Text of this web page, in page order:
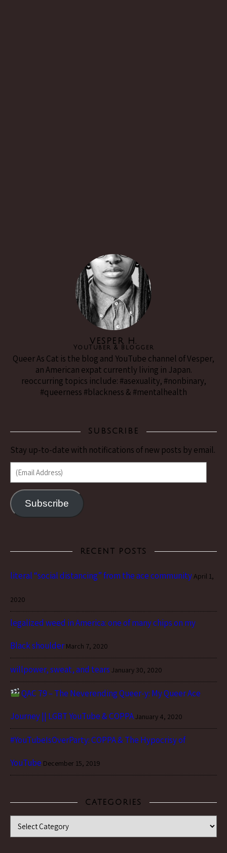
VESPER H.
YouTuber & Blogger
Queer As Cat is the blog and YouTube channel of Vesper,
an American expat currently living in Japan.
reoccurring topics include: #asexuality, #nonbinary,
#queerness #blackness & #mentalhealth
SUBSCRIBE
Stay up-to-date with notifications of new posts by email.
(Email Address)
Subscribe
RECENT POSTS
literal “social distancing” from the ace community April 1,
2020
legalized weed in America: one of many chips on my
Black shoulder March 7, 2020
willpower, sweat, and tears January 30, 2020
QAC 79 – The Neverending Queer-y: My Queer Ace
Journey || LGBT YouTube & COPPAJanuary 4, 2020
#YouTubeIsOverParty: COPPA & The Hypocrisy of
YouTube December 15, 2019
CATEGORIES
Categories